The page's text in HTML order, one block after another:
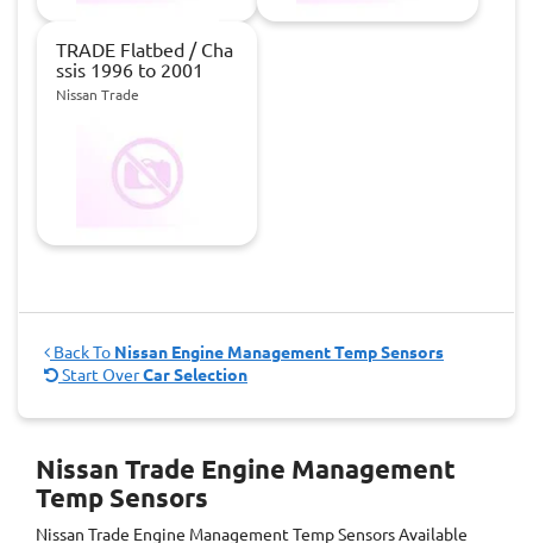
TRADE Flatbed / Cha
ssis 1996 to 2001
Nissan Trade
Back To Nissan Engine Management Temp Sensors
Start OverCar Selection
Nissan Trade Engine Management
Temp Sensors
Nissan Trade Engine Management Temp SensorsAvailable